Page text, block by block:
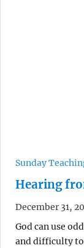
Sunday
Hearing
December 31,
God can use
and difficulty